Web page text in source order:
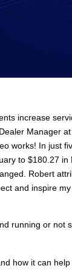
increase
Manager
works! In just
to $180.27 in
Robert
and inspire
running or not
how it can help